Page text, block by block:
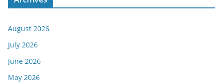
August 2026
July 2026
June 2026
May 2026